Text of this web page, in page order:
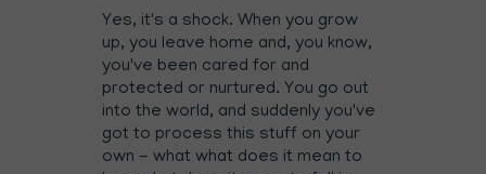
Yes, it's a shock. When you grow
up, you leave home and, you know,
you've been cared for and
protected or nurtured. You go out
into the world, and suddenly you've
got to process this stuff on your
own - what what does it mean to